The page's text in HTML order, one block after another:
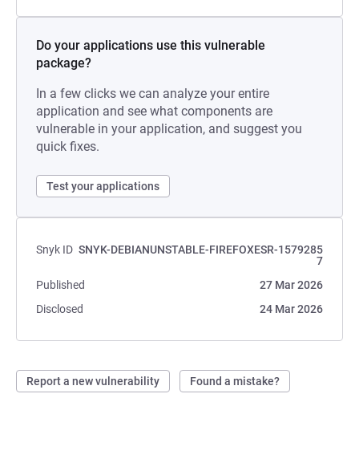
Do your applications use this vulnerable
package?
In a few clicks we can analyze your entire
application and see what components are
vulnerable in your application, and suggest you
quick fixes.
Test your applications
Snyk ID SNYK-DEBIANUNSTABLE-FIREFOXESR-1579285
7
Published
27 Mar 2026
Disclosed
24 Mar 2026
Report a new vulnerability Found a mistake?